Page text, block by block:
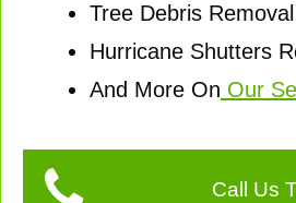
Tree Debris Removal
Hurricane Shutters
And More On Our
Call Us